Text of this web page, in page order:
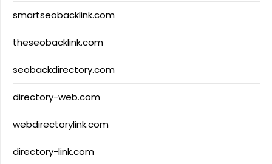
smartseobacklink.com
theseobacklink.com
seobackdirectory.com
directory-web.com
webdirectorylink.com
directory-link.com